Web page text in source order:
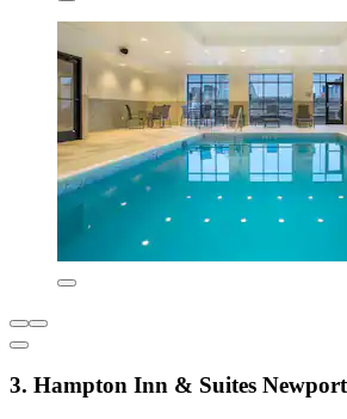
3. Hampton Inn & Suites